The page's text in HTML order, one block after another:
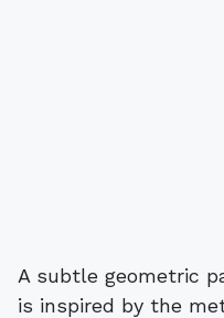
A subtle geometric
is inspired by the